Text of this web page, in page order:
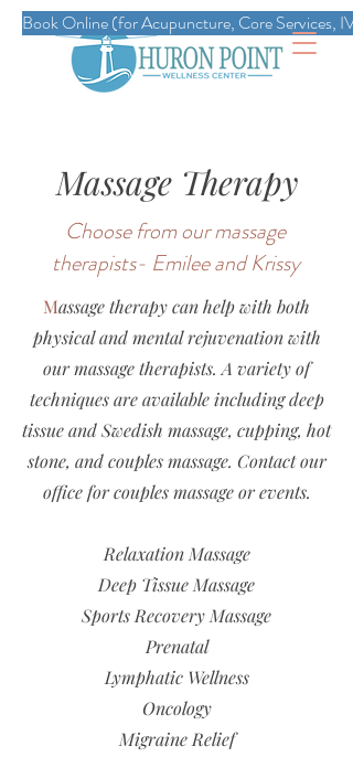
Book Online (for Acupuncture, Core Services,
Massage Therapy
Choose from our massage
therapists- Emilee and Krissy
Massage therapy can help with both
physical and mental rejuvenation with
our massage therapists. A variety of
techniques are available including deep
tissue and Swedish massage, cupping, hot
stone, and couples massage. Contact our
office for couples massage or events.
Relaxation Massage
Deep Tissue Massage
Sports Recovery Massage
Prenatal
Lymphatic Wellness
Oncology
Migraine Relief